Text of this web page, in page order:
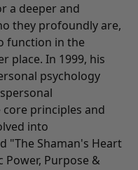
a deeper and
they profoundly are,
function in the
place. In 1999, his
psychology
principles and
into
"The Shaman's Heart
Power, Purpose &